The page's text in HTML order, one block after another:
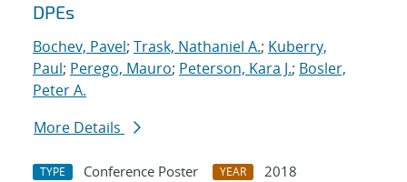
DPEs
Bochev, Pavel; Trask, Nathaniel A.; Kuberry,
Paul; Perego, Mauro; Peterson, Kara J.; Bosler,
Peter A.
More Details
TYPE Conference Poster YEAR
2018